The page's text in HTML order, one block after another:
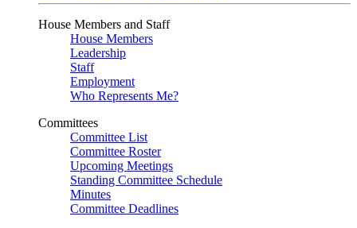
House Members and Staff
House Members
Leadership
Staff
Employment
Who Represents Me?
Committees
Committee List
Committee Roster
Upcoming Meetings
Standing Committee Schedule
Minutes
Committee Deadlines